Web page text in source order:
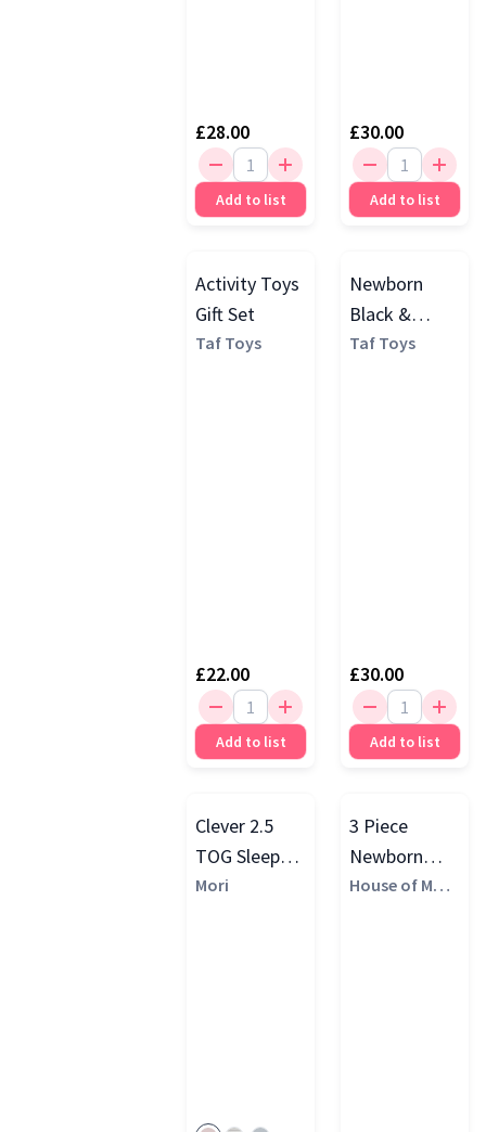
£28.00
Add to list
£30.00
Add to list
Activity Toys
Gift Set
Taf Toys
£22.00
Add to list
Newborn
Black &
White
Taf Toys
£30.00
Add to list
Clever 2.5
TOG Sleep
Gift Set
Mori
3 Piece
Newborn
Baby Gift Set
House of Marg